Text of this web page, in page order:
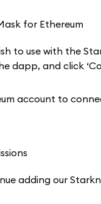
to use with the
dapp, and click
adding our